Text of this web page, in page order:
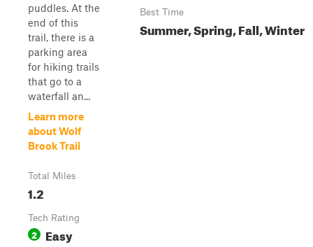
puddles. At the
end of this
trail, there is a
parking area
for hiking trails
that go to a
waterfall an...
Learn more
about Wolf
Brook Trail
Total Miles
1.2
Tech Rating
2 Easy
Best Time
Summer, Spring, Fall, Winter